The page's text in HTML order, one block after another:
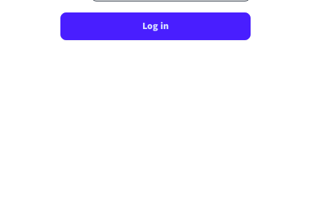
Log in